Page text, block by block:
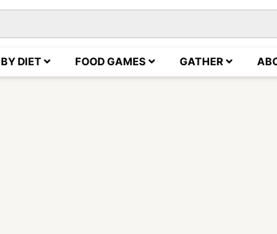
BY DIET FOOD GAMES GATHER